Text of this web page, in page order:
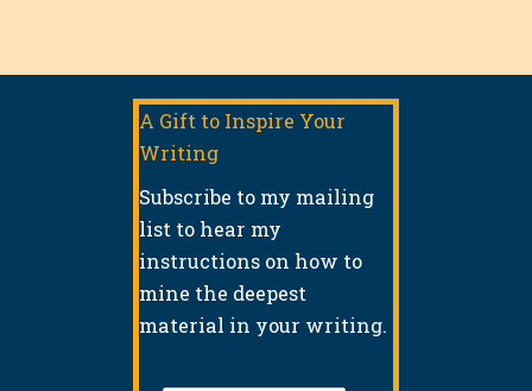
A Gift to Inspire Your
Writing
Subscribe to my mailing
list to hear my
instructions on how to
mine the deepest
material in your writing.